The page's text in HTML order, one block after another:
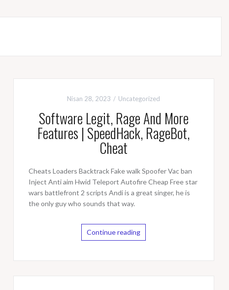
Nisan 28, 2023 Uncategorized
Software Legit, Rage And More
Features | SpeedHack, RageBot,
Cheat
Cheats Loaders Backtrack Fake walk Spoofer Vac ban
Inject Anti aim Hwid Teleport Autofire Cheap Free star
wars battlefront 2 scripts Andi is a great singer, he is
the only guy who sounds that way.
Continue reading